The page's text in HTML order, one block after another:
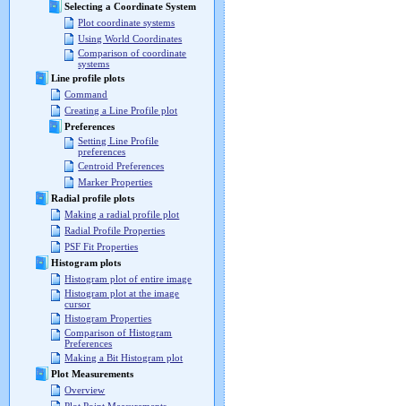
Selecting a Coordinate System
Plot coordinate systems
Using World Coordinates
Comparison of coordinate
systems
Line profile plots
Command
Creating a Line Profile plot
Preferences
Setting Line Profile
preferences
Centroid Preferences
Marker Properties
Radial profile plots
Making a radial profile plot
Radial Profile Properties
PSF Fit Properties
Histogram plots
Histogram plot of entire image
Histogram plot at the image
cursor
Histogram Properties
Comparison of Histogram
Preferences
Making a Bit Histogram plot
Plot Measurements
Overview